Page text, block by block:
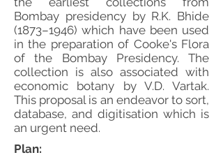
Bombay presidency by R.K. Bhide
(1873–1946) which have been used
in the preparation of Cooke's Flora
of the Bombay Presidency. The
collection is also associated with
economic botany by V.D. Vartak.
This proposal is an endeavor to sort,
database, and digitisation which is
an urgent need.
Plan: